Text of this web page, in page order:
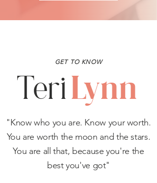
GET TO KNOW
TeriLynn
"Know who you are. Know your worth.
You are worth the moon and the stars.
You are all that, because you're the
best you've got"